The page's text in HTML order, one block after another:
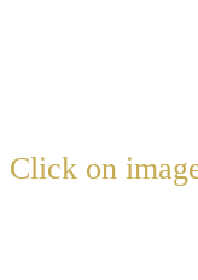
Click on